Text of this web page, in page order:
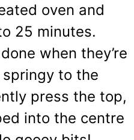
oven and
25 minutes.
when they’re
to the
press the top,
into the centre